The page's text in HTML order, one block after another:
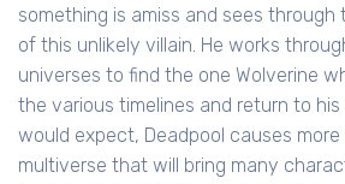
something is amiss and sees through
of this unlikely villain. He works
universes to find the one Wolverine
the various timelines and return to his
would expect, Deadpool causes
multiverse that will bring many